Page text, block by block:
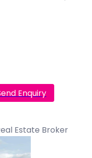
Enquiry
Estate Broker